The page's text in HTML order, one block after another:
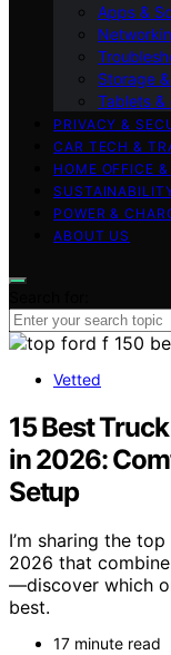
Apps &
Storage
Tablets &
PRIVACY &
CAR TECH &
HOME OFFICE
POWER &
ABOUT US
Vetted
15 Best
in 2026:
Setup
I’m sharing the
2026 that
—discover which
best.
17 minute read